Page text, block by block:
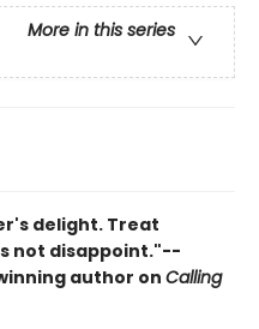
More in this series
delight. Treat
not disappoint."--
winning author on Calling